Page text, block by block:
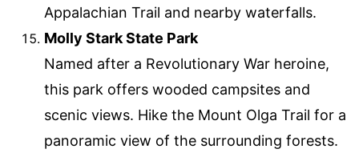
Appalachian Trail and nearby waterfalls.
Molly Stark State Park
Named after a Revolutionary War heroine,
this park offers wooded campsites and
scenic views. Hike the Mount Olga Trail for a
panoramic view of the surrounding forests.